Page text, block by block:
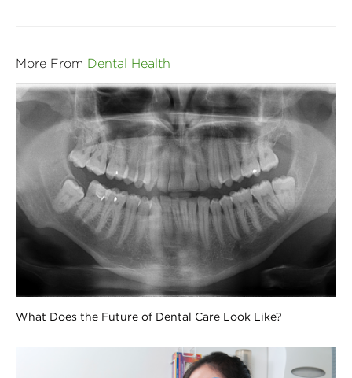
More From Dental Health
What Does the Future of Dental Care Look Like?